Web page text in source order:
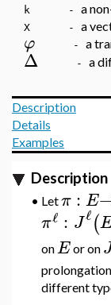
k - a
X - a
φ - a
Δ - a
Description
Details
Examples
Description
• Letπ : E
πℓ : Jℓ(
onE or on
different